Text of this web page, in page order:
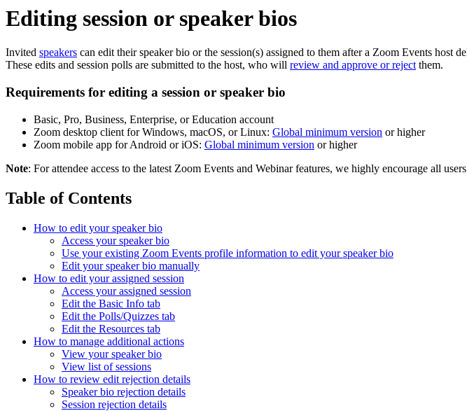
Editing session or speaker bios
Invited speakers can edit their speaker bio or the session(s) assigned to them after a Zoom Events host
These edits and session polls are submitted to the host, who will review and approve or rejectthem.
Requirements for editing a session or speaker bio
Basic, Pro, Business, Enterprise, or Education account
Zoom desktop client for Windows, macOS, or Linux: Global minimum version or higher
Zoom mobile app for Android or iOS: Global minimum version or higher
Note: For attendee access to the latest Zoom Events and Webinar features, we highly encourage all
Table of Contents
How to edit your speaker bio
Access your speaker bio
Use your existing Zoom Events profile information to edit your speaker bio
Edit your speaker bio manually
How to edit your assigned session
Access your assigned session
Edit the Basic Info tab
Edit the Polls/Quizzes tab
Edit the Resources tab
How to manage additional actions
View your speaker bio
View list of sessions
How to review edit rejection details
Speaker bio rejection details
Session rejection details